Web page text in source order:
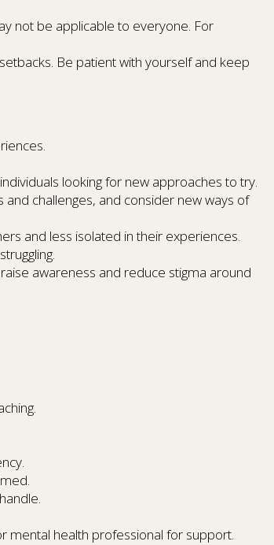
not be applicable to everyone. For
Be patient with yourself and keep
looking for new approaches to try.
challenges, and consider new ways of
and less isolated in their experiences.
awareness and reduce stigma around
mental health professional for support.